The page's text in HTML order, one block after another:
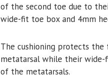
of the second toe due to
wide-fit toe box and 4mm
The cushioning protects
metatarsal while their wide-
of the metatarsals.